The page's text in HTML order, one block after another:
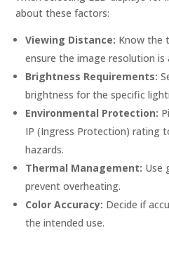
about these factors:
Viewing Distance: Know the
ensure the image resolution is
Brightness Requirements:
brightness for the specific
Environmental Protection:
IP (Ingress Protection) rating
hazards.
Thermal Management: Use
prevent overheating.
Color Accuracy: Decide if
the intended use.